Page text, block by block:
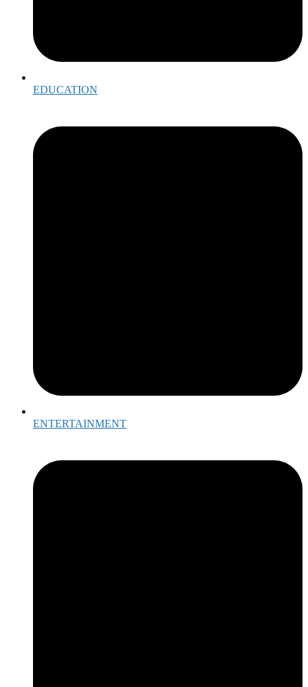
EDUCATION
ENTERTAINMENT